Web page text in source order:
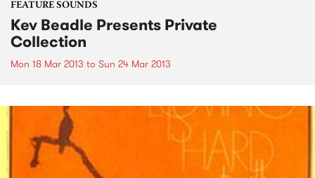
FEATURE SOUNDS
Kev Beadle Presents Private
Collection
Mon 18 Mar 2013 to Sun 24 Mar 2013